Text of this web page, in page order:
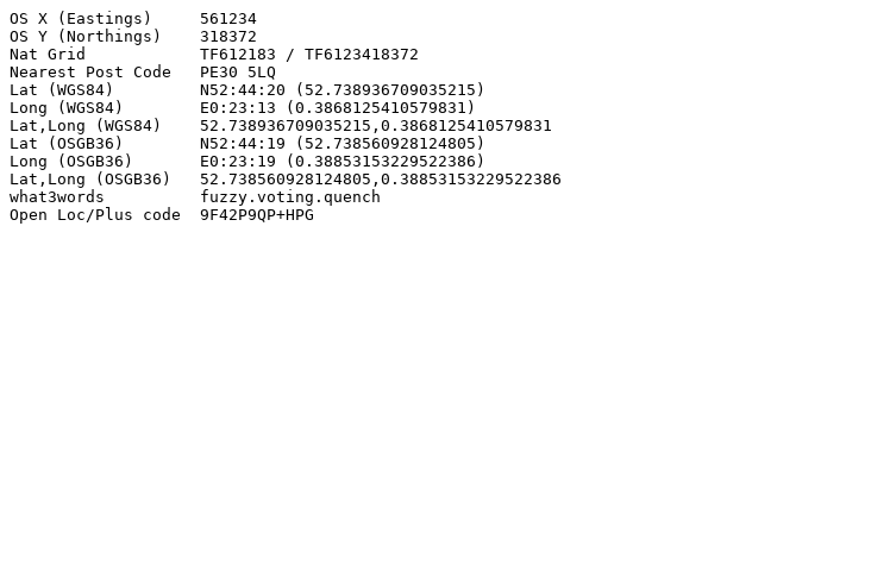
OS X (Eastings)     561234
OS Y (Northings)    318372
Nat Grid            TF612183 / TF6123418372
Nearest Post Code   PE30 5LQ
Lat (WGS84)         N52:44:20 (52.738936709035215)
Long (WGS84)        E0:23:13 (0.3868125410579831)
Lat,Long (WGS84)    52.738936709035215,0.3868125410579831
Lat (OSGB36)        N52:44:19 (52.738560928124805)
Long (OSGB36)       E0:23:19 (0.38853153229522386)
Lat,Long (OSGB36)   52.738560928124805,0.38853153229522386
what3words          fuzzy.voting.quench
Open Loc/Plus code  9F42P9QP+HPG